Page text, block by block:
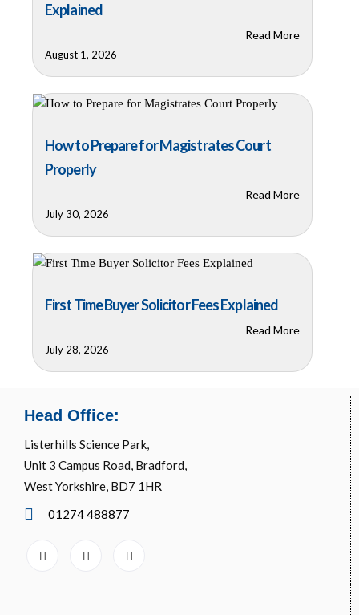
Explained
Read More
August 1, 2026
How to Prepare for Magistrates Court
Properly
Read More
July 30, 2026
First Time Buyer Solicitor Fees Explained
Read More
July 28, 2026
Head Office:
Listerhills Science Park,
Unit 3 Campus Road, Bradford,
West Yorkshire, BD7 1HR
01274 488877